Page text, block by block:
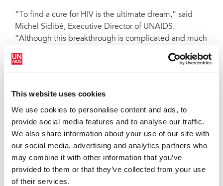
This website uses cookies
We use cookies to personalise content and ads, to
provide social media features and to analyse our traffic.
We also share information about your use of our site with
our social media, advertising and analytics partners who
may combine it with other information that you’ve
provided to them or that they’ve collected from your use
of their services.
“To find a cure for HIV is the ultimate dream,” said
Michel Sidibé, Executive Director of UNAIDS.
“Although this breakthrough is complicated and much
future that we could potentially end AIDS with
science, through a vaccine or a cure. However, it also
absolute importance of continuing to focus HIV
prevention and treatment efforts.”
Stem cell transplants are highly complex, intensive
and costly procedures with substantial side-effects
and are not a viable way of treating large numbers of
people living with HIV. However, the results do offer a
greater insight for researchers working on HIV cure